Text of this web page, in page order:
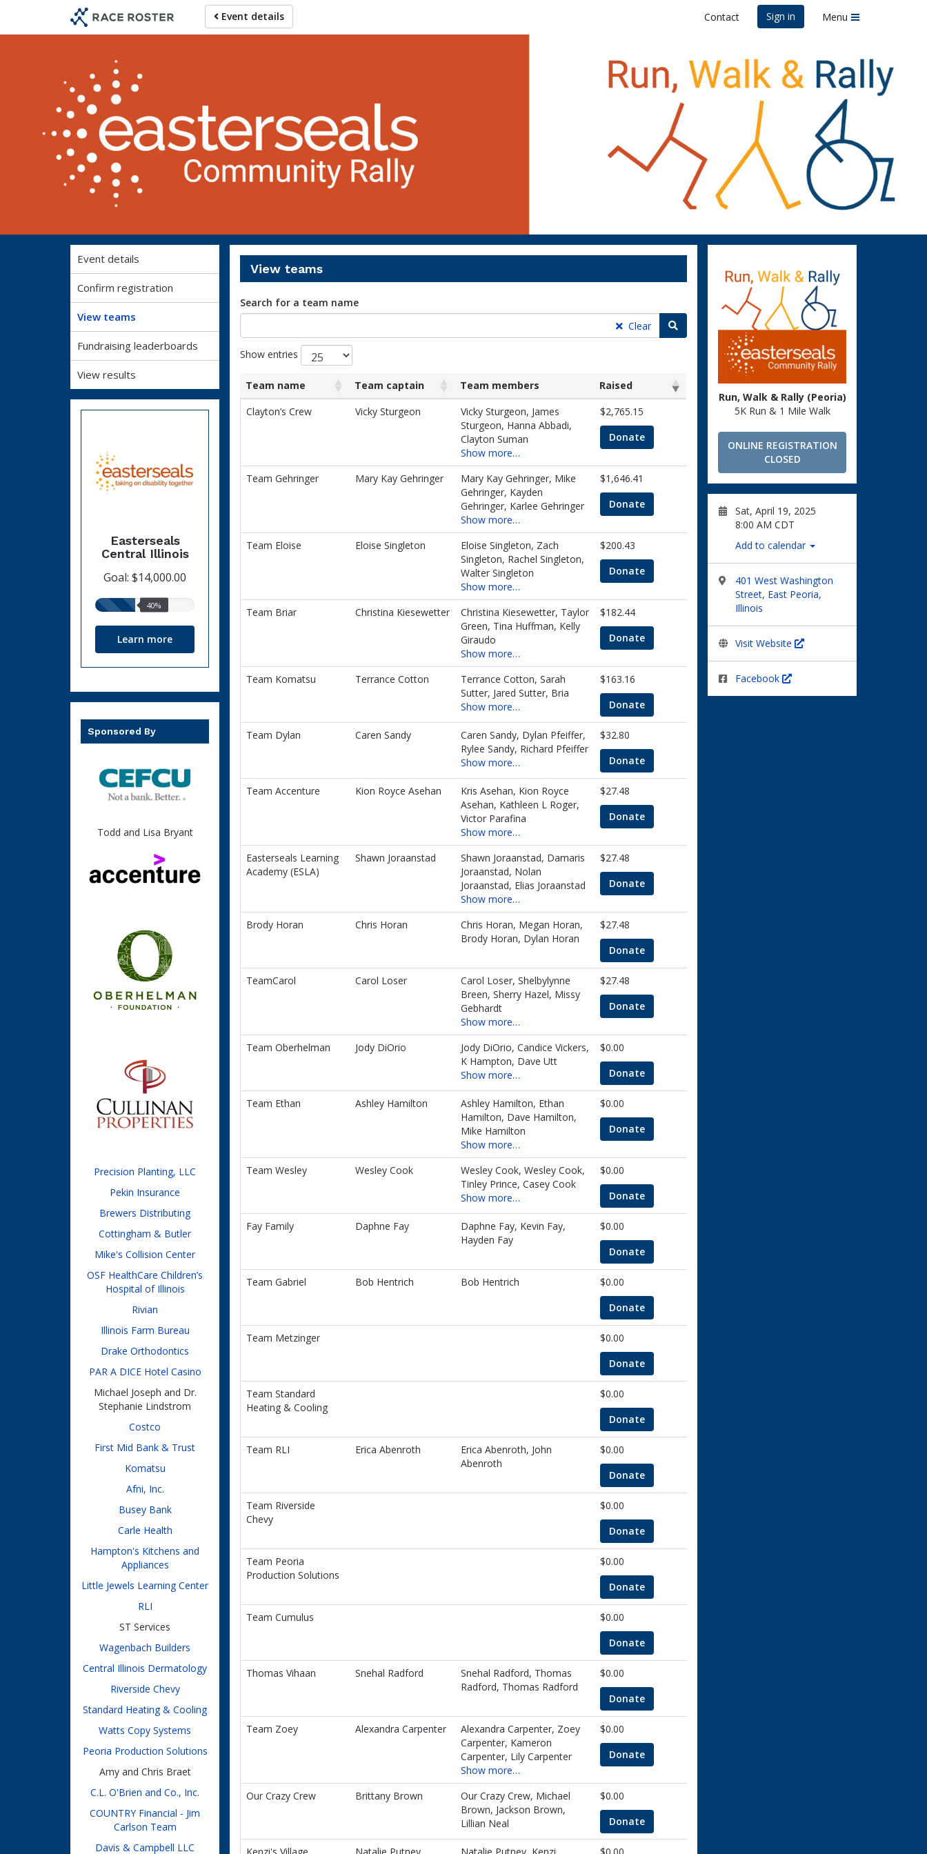
event
main
Event details Contact Sign in Menu
Run, Walk & Rally (Peoria)
5K Run & 1 Mile Walk
Event details
Confirm registration
View teams
Fundraising leaderboards
View results
Easterseals
Central Illinois
Goal: $14,000.00
40%
40%
Learn more
Sponsored By
Todd and Lisa Bryant
Precision Planting, LLC
Pekin Insurance
Brewers Distributing
Cottingham & Butler
Mike's Collision Center
OSF HealthCare Children’s
Hospital of Illinois
Rivian
Illinois Farm Bureau
Drake Orthodontics
PAR A DICE Hotel Casino
Michael Joseph and Dr.
Stephanie Lindstrom
Costco
First Mid Bank & Trust
Komatsu
Afni, Inc.
Busey Bank
Carle Health
Hampton's Kitchens and
Appliances
Little Jewels Learning Center
RLI
ST Services
Wagenbach Builders
Central Illinois Dermatology
Riverside Chevy
Standard Heating & Cooling
Watts Copy Systems
Peoria Production Solutions
Amy and Chris Braet
C.L. O'Brien and Co., Inc.
COUNTRY Financial - Jim
Carlson Team
Davis & Campbell LLC
Run, Walk & Rally (Peoria)
5K Run & 1 Mile Walk
ONLINE REGISTRATION
CLOSED
Sat, April 19, 2025
8:00 AM CDT
Add to calendar
401 West Washington
Street, East Peoria,
Illinois
Visit Website
Facebook
View teams
Search for a team name
Clear
Show entries
List
of
information.
Team name Team captain Team members
Raised
Team name
Team captain Team members Raised
Clayton’s Crew Vicky Sturgeon
Vicky Sturgeon, James
Sturgeon, Hanna Abbadi,
Clayton Suman
Show more…
$2,765.15
Donate
Team Gehringer Mary Kay Gehringer
Mary Kay Gehringer, Mike
Gehringer, Kayden
Gehringer, Karlee Gehringer
Show more…
$1,646.41
Donate
Team Eloise Eloise Singleton
Eloise Singleton, Zach
Singleton, Rachel Singleton,
Walter Singleton
Show more…
$200.43
Donate
Team Briar Christina Kiesewetter
Christina Kiesewetter, Taylor
Green, Tina Huffman, Kelly
Giraudo
Show more…
$182.44
Donate
Team Komatsu Terrance Cotton
Terrance Cotton, Sarah
Sutter, Jared Sutter, Bria
Show more…
$163.16
Donate
Team Dylan Caren Sandy
Caren Sandy, Dylan Pfeiffer,
Rylee Sandy, Richard Pfeiffer
Show more…
$32.80
Donate
Team Accenture Kion Royce Asehan
Kris Asehan, Kion Royce
Asehan, Kathleen L Roger,
Victor Parafina
Show more…
$27.48
Donate
Easterseals Learning
Academy (ESLA)
Shawn Joraanstad
Shawn Joraanstad, Damaris
Joraanstad, Nolan
Joraanstad, Elias Joraanstad
Show more…
$27.48
Donate
Brody Horan Chris Horan
Chris Horan, Megan Horan,
Brody Horan, Dylan Horan
$27.48
Donate
TeamCarol Carol Loser
Carol Loser, Shelbylynne
Breen, Sherry Hazel, Missy
Gebhardt
Show more…
$27.48
Donate
Team Oberhelman Jody DiOrio
Jody DiOrio, Candice Vickers,
K Hampton, Dave Utt
Show more…
$0.00
Donate
Team Ethan Ashley Hamilton
Ashley Hamilton, Ethan
Hamilton, Dave Hamilton,
Mike Hamilton
Show more…
$0.00
Donate
Team Wesley Wesley Cook
Wesley Cook, Wesley Cook,
Tinley Prince, Casey Cook
Show more…
$0.00
Donate
Fay Family Daphne Fay
Daphne Fay, Kevin Fay,
Hayden Fay
$0.00
Donate
Team Gabriel Bob Hentrich Bob Hentrich
$0.00
Donate
Team Metzinger
$0.00
Donate
Team Standard
Heating & Cooling
$0.00
Donate
Team RLI Erica Abenroth
Erica Abenroth, John
Abenroth
$0.00
Donate
Team Riverside
Chevy
$0.00
Donate
Team Peoria
Production Solutions
$0.00
Donate
Team Cumulus
$0.00
Donate
Thomas Vihaan Snehal Radford
Snehal Radford, Thomas
Radford, Thomas Radford
$0.00
Donate
Team Zoey Alexandra Carpenter
Alexandra Carpenter, Zoey
Carpenter, Kameron
Carpenter, Lily Carpenter
Show more…
$0.00
Donate
Our Crazy Crew Brittany Brown
Our Crazy Crew, Michael
Brown, Jackson Brown,
Lillian Neal
$0.00
Donate